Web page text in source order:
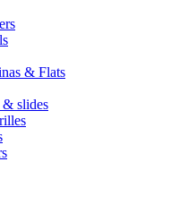
& Flats
slides